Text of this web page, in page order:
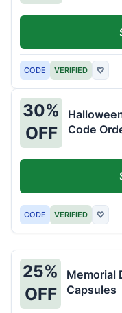
CODE VERIFIED ♡
30%
OFF
Code
CODE VERIFIED ♡
25%
OFF
Memorial
Capsules